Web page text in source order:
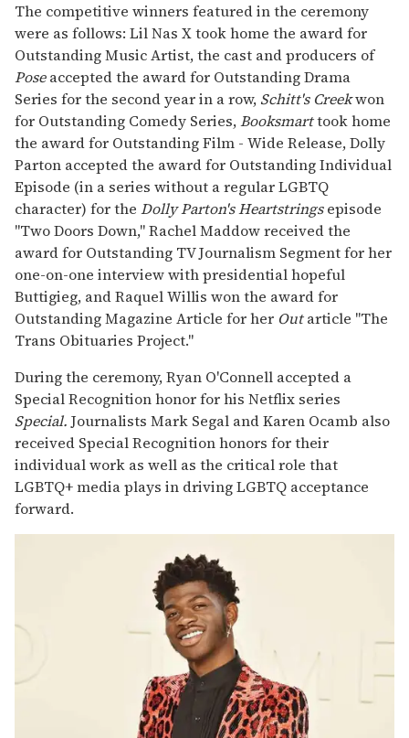
The competitive winners featured in the ceremony
were as follows: Lil Nas X took home the award for
Outstanding Music Artist, the cast and producers of
Poseaccepted the award for Outstanding Drama
Series for the second year in a row, Schitt's Creekwon
for Outstanding Comedy Series,Booksmarttook home
the award for Outstanding Film - Wide Release, Dolly
Parton accepted the award for Outstanding Individual
Episode (in a series without a regular LGBTQ
character) for the Dolly Parton's Heartstringsepisode
"Two Doors Down," Rachel Maddow received the
award for Outstanding TV Journalism Segment for her
one-on-one interview with presidential hopeful
Buttigieg, and Raquel Willis won the award for
Outstanding Magazine Article for her Outarticle "The
Trans Obituaries Project."
During the ceremony, Ryan O'Connell accepted a
Special Recognition honor for his Netflix series
Special. Journalists Mark Segal and Karen Ocamb also
received Special Recognition honors for their
individual work as well as the critical role that
LGBTQ+ media plays in driving LGBTQ acceptance
forward.